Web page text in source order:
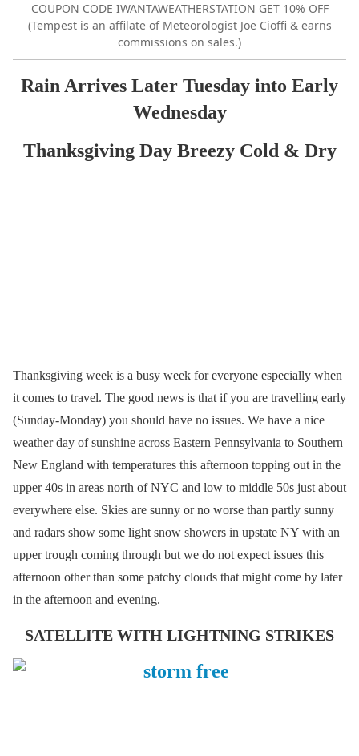
COUPON CODE IWANTAWEATHERSTATION GET 10% OFF
(Tempest is an affilate of Meteorologist Joe Cioffi & earns
commissions on sales.)
Rain Arrives Later Tuesday into Early
Wednesday
Thanksgiving Day Breezy Cold & Dry
Thanksgiving week is a busy week for everyone especially when
it comes to travel. The good news is that if you are travelling early
(Sunday-Monday) you should have no issues. We have a nice
weather day of sunshine across Eastern Pennsylvania to Southern
New England with temperatures this afternoon topping out in the
upper 40s in areas north of NYC and low to middle 50s just about
everywhere else. Skies are sunny or no worse than partly sunny
and radars show some light snow showers in upstate NY with an
upper trough coming through but we do not expect issues this
afternoon other than some patchy clouds that might come by later
in the afternoon and evening.
SATELLITE WITH LIGHTNING STRIKES